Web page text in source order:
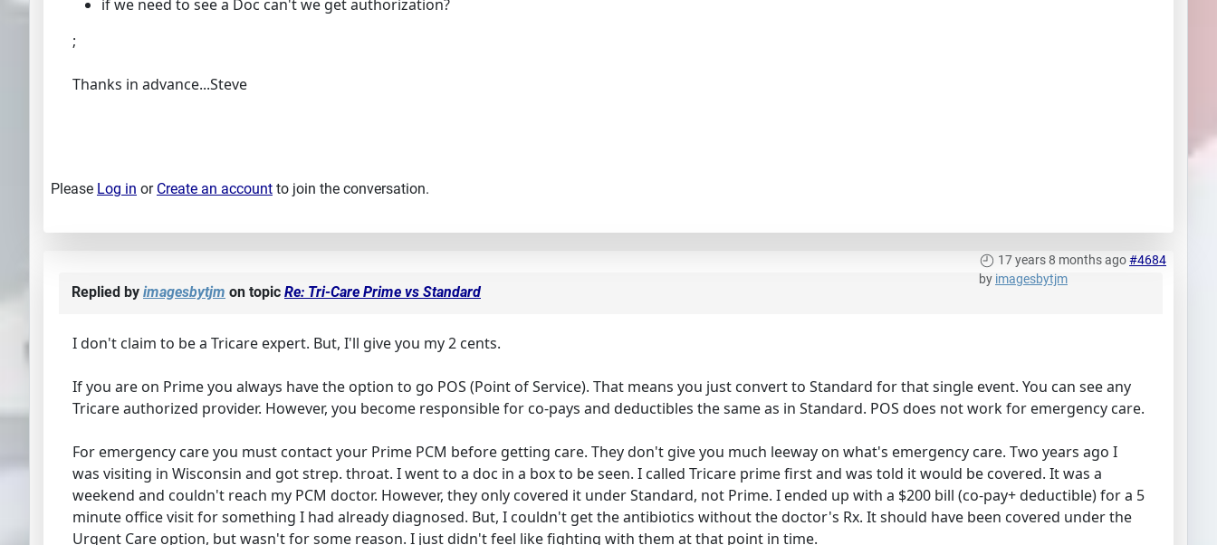
if we need to see a Doc can't we get authorization?
;
Thanks in advance...Steve
Please Log in or Create an account to join the conversation.
17 years 8 months ago#4684
by imagesbytjm
Replied by imagesbytjm on topic Re: Tri-Care Prime vs Standard
I don't claim to be a Tricare expert. But, I'll give you my 2 cents.
If you are on Prime you always have the option to go POS (Point of Service). That means you just convert to Standard for that single event. You can see any
Tricare authorized provider. However, you become responsible for co-pays and deductibles the same as in Standard. POS does not work for emergency care.
For emergency care you must contact your Prime PCM before getting care. They don't give you much leeway on what's emergency care. Two years ago I
was visiting in Wisconsin and got strep. throat. I went to a doc in a box to be seen. I called Tricare prime first and was told it would be covered. It was a
weekend and couldn't reach my PCM doctor. However, they only covered it under Standard, not Prime. I ended up with a $200 bill (co-pay+ deductible) for a 5
minute office visit for something I had already diagnosed. But, I couldn't get the antibiotics without the doctor's Rx. It should have been covered under the
Urgent Care option, but wasn't for some reason. I just didn't feel like fighting with them at that point in time.